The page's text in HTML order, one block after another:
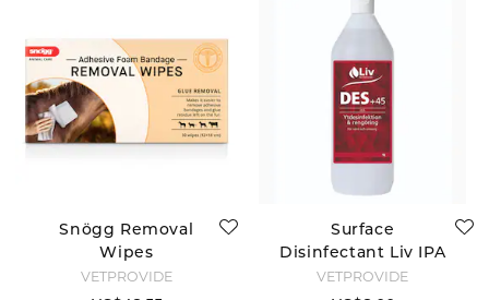
Snögg Removal
Wipes
VETPROVIDE
Surface
Disinfectant Liv IPA
45%
VETPROVIDE